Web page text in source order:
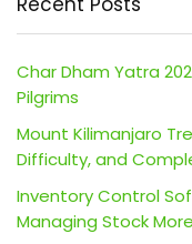
Char Dham Yatra
Pilgrims
Mount Kilimanjaro
Difficulty, and
Inventory Control
Managing Stock